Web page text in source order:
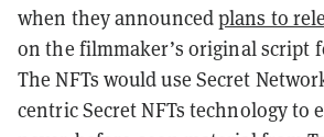
when they announcedplans to
on the filmmaker’s original script
The NFTs would use Secret
centric Secret NFTs technology to